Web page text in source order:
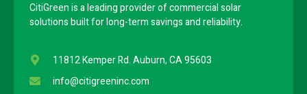
CitiGreen is a leading provider of commercial solar
solutions built for long-term savings and reliability.
11812 Kemper Rd. Auburn, CA 95603
info@citigreeninc.com